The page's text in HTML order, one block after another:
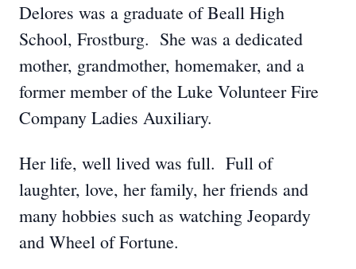
Delores was a graduate of Beall High
School, Frostburg. She was a dedicated
mother, grandmother, homemaker, and a
former member of the Luke Volunteer Fire
Company Ladies Auxiliary.
Her life, well lived was full. Full of
laughter, love, her family, her friends and
many hobbies such as watching Jeopardy
and Wheel of Fortune.